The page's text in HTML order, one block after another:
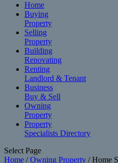
Home
Buying
Property
Selling
Property
Building
Renovating
Renting
Landlord & Tenant
Business
Buy & Sell
Owning
Property
Property
Specialists Directory
Select Page
Home /Owning Property / Home